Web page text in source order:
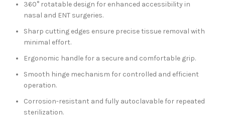
360° rotatable design for enhanced accessibility in
nasal and ENT surgeries.
Sharp cutting edges ensure precise tissue removal with
minimal effort.
Ergonomic handle for a secure and comfortable grip.
Smooth hinge mechanism for controlled and efficient
operation.
Corrosion-resistant and fully autoclavable for repeated
sterilization.